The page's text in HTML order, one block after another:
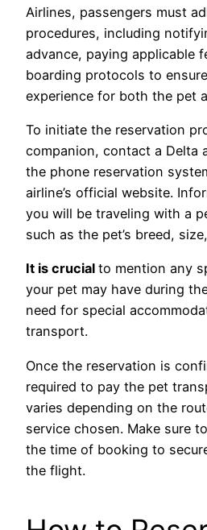
Airlines, passengers must
procedures, including
advance, paying applicable
boarding protocols to
experience for both the pet
To initiate the reservation
companion, contact a Delta
the phone reservation
airline’s official website.
you will be traveling with a
such as the pet’s breed,
It is crucial to mention any
your pet may have during
need for special
transport.
Once the reservation is
required to pay the pet
varies depending on the
service chosen. Make sure
the time of booking to
the flight.